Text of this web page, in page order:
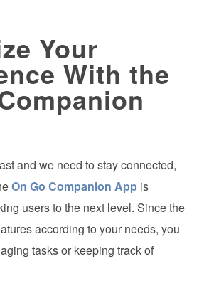
Your
With the
and we need to stay connected,
On Go Companion App is
users to the next level. Since the
according to your needs, you
tasks or keeping track of